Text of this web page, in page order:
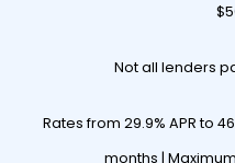
Not all lenders
Rates from 29.9% APR to
months |